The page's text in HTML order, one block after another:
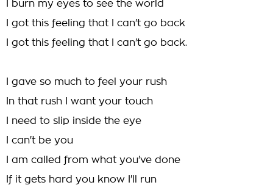
I burn my eyes to see the world
I got this feeling that I can't go back
I got this feeling that I can't go back.
I gave so much to feel your rush
In that rush I want your touch
I need to slip inside the eye
I can't be you
I am called from what you've done
If it gets hard you know I'll run